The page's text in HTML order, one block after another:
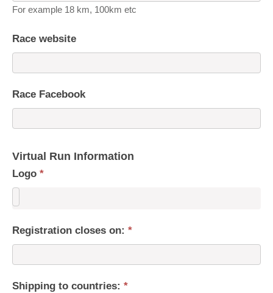
For example 18 km, 100km etc
Race website
Race Facebook
Virtual Run Information
Logo *
Registration closes on: *
Shipping to countries: *